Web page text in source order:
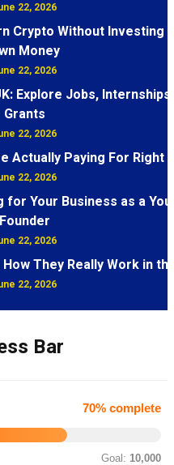
22, 2026
Crypto Without Investing
Money
22, 2026
Explore Jobs, Internships
Grants
22, 2026
Actually Paying For Right
22, 2026
for Your Business as a
Founder
22, 2026
They Really Work in
22, 2026
Bar
70% complete
Goal: 10,000